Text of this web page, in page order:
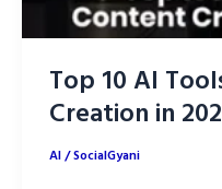
Top 10 AI
Creation in
AI/SocialGyani